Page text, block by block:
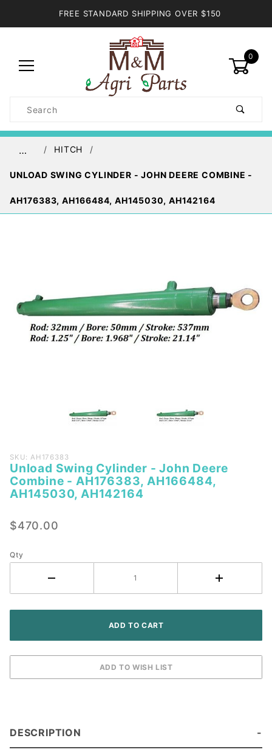
FREE STANDARD SHIPPING OVER $150
0
Search
… HITCH
UNLOAD SWING CYLINDER - JOHN DEERE COMBINE -
AH176383, AH166484, AH145030, AH142164
Purchase
Unload
Swing
Cylinder -
Deere
AH176383,
SKU: AH176383
Unload Swing Cylinder - John Deere
Combine - AH176383, AH166484,
AH145030, AH142164
$470.00
Qty
DESCRIPTION